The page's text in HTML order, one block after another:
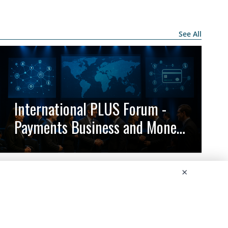
See All
International PLUS Forum -
Payments Business and Money
Circulation
×